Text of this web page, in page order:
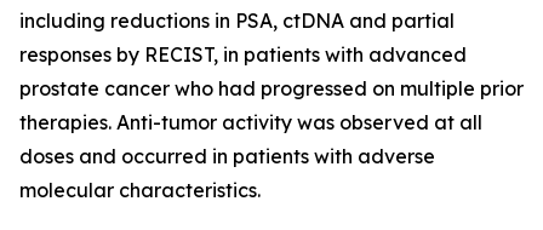
including reductions in PSA, ctDNA and partial
responses by RECIST, in patients with advanced
prostate cancer who had progressed on multiple prior
therapies. Anti-tumor activity was observed at all
doses and occurred in patients with adverse
molecular characteristics.